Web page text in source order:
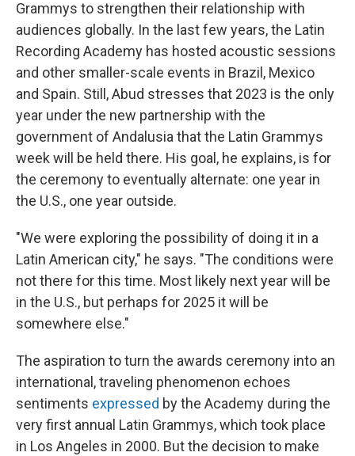
Grammys to strengthen their relationship with
audiences globally. In the last few years, the Latin
Recording Academy has hosted acoustic sessions
and other smaller-scale events in Brazil, Mexico
and Spain. Still, Abud stresses that 2023 is the only
year under the new partnership with the
government of Andalusia that the Latin Grammys
week will be held there. His goal, he explains, is for
the ceremony to eventually alternate: one year in
the U.S., one year outside.
"We were exploring the possibility of doing it in a
Latin American city," he says. "The conditions were
not there for this time. Most likely next year will be
in the U.S., but perhaps for 2025 it will be
somewhere else."
The aspiration to turn the awards ceremony into an
international, traveling phenomenon echoes
sentiments expressed by the Academy during the
very first annual Latin Grammys, which took place
in Los Angeles in 2000. But the decision to make